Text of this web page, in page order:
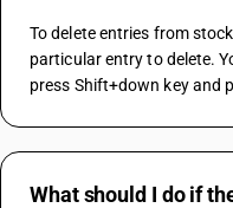
To delete entries from
particular entry to delete.
press Shift+down key and
What should I do if